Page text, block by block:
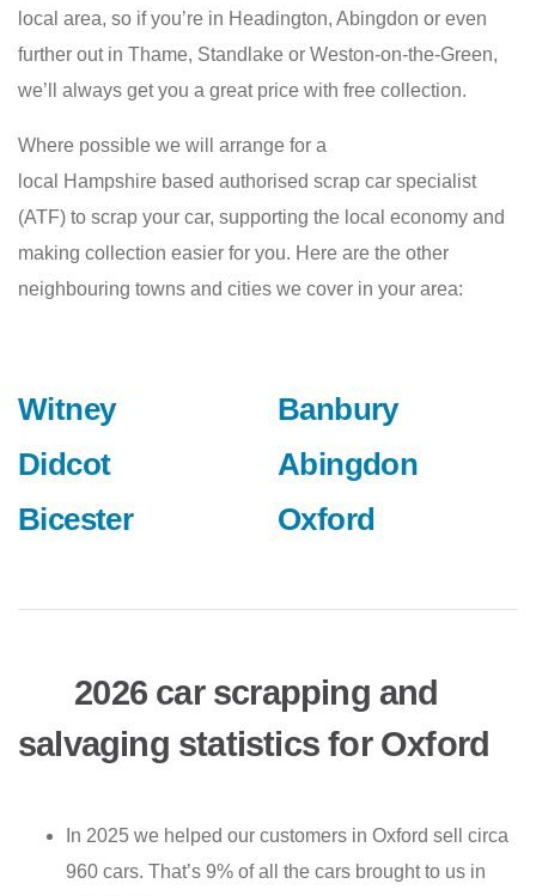
local area, so if you’re in Headington, Abingdon or even
further out in Thame, Standlake or Weston-on-the-Green,
we’ll always get you a great price with free collection.
Where possible we will arrange for a
local Hampshire based authorised scrap car specialist
(ATF) to scrap your car, supporting the local economy and
making collection easier for you. Here are the other
neighbouring towns and cities we cover in your area:
Witney
Didcot
Bicester
Banbury
Abingdon
Oxford
2026 car scrapping and
salvaging statistics for Oxford
In 2025 we helped our customers in Oxford sell circa
960 cars. That’s 9% of all the cars brought to us in